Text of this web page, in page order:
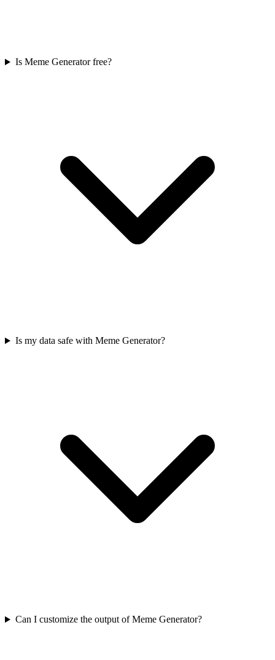
Is Meme Generator free?
Is my data safe with Meme Generator?
Can I customize the output of Meme Generator?